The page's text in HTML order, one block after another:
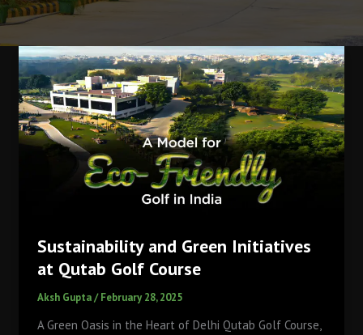
Sustainability and Green Initiatives
at Qutab Golf Course
Aksh Gupta/February 28, 2025
A Green Oasis in the Heart of Delhi Qutab Golf Course,